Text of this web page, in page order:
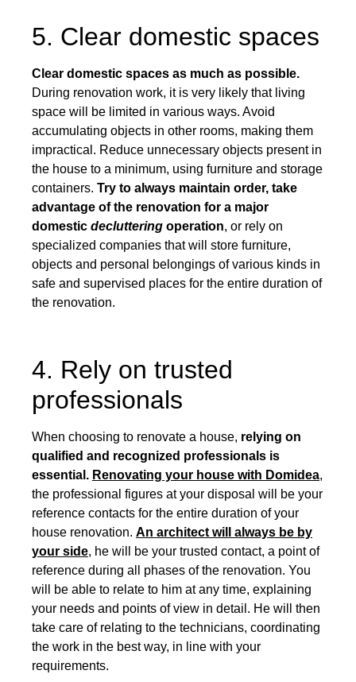
5. Clear domestic spaces
Clear domestic spaces as much as possible.
During renovation work, it is very likely that living
space will be limited in various ways. Avoid
accumulating objects in other rooms, making them
impractical. Reduce unnecessary objects present in
the house to a minimum, using furniture and storage
containers. Try to always maintain order, take
advantage of the renovation for a major
domestic decluttering operation, or rely on
specialized companies that will store furniture,
objects and personal belongings of various kinds in
safe and supervised places for the entire duration of
the renovation.
4. Rely on trusted
professionals
When choosing to renovate a house, relying on
qualified and recognized professionals is
essential. Renovating your house with Domidea,
the professional figures at your disposal will be your
reference contacts for the entire duration of your
house renovation. An architect will always be by
your side, he will be your trusted contact, a point of
reference during all phases of the renovation. You
will be able to relate to him at any time, explaining
your needs and points of view in detail. He will then
take care of relating to the technicians, coordinating
the work in the best way, in line with your
requirements.